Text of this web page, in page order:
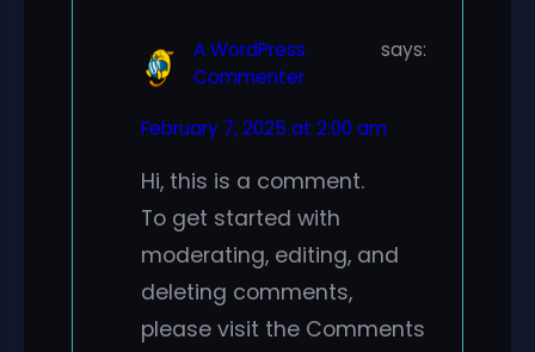
A WordPress
Commenter
says:
February 7, 2025 at 2:00 am
Hi, this is a comment.
To get started with
moderating, editing, and
deleting comments,
please visit the Comments